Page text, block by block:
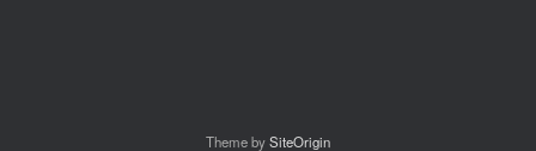
Theme bySiteOrigin